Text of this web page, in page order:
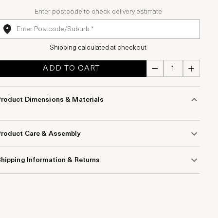
Enter postcode to check delivery estimate
Shipping calculated at checkout
ADD TO CART
Dimensions & Materials
Care & Assembly
Information & Returns